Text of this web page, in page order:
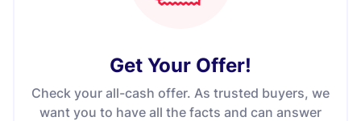
Get Your Offer!
Check your all-cash offer. As trusted buyers, we
want you to have all the facts and can answer